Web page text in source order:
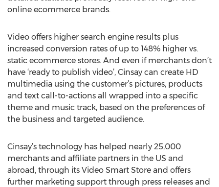
online ecommerce brands.
Video offers higher search engine results plus
increased conversion rates of up to 148% higher vs.
static ecommerce stores. And even if merchants don’t
have ‘ready to publish video’, Cinsay can create HD
multimedia using the customer’s pictures, products
and text call-to-actions all wrapped into a specific
theme and music track, based on the preferences of
the business and targeted audience.
Cinsay’s technology has helped nearly 25,000
merchants and affiliate partners in the US and
abroad, through its Video Smart Store and offers
further marketing support through press releases and